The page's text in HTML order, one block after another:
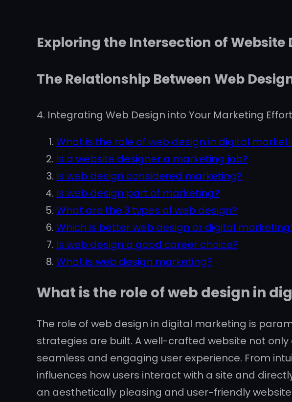
Exploring the Intersection of
The Relationship Between Web
4. Integrating Web Design into Your Marketing
What is the role of web design in digital
Is a website designer a marketing job?
Is web design considered marketing?
Is web design part of marketing?
What are the 3 types of web design?
Which is better web design or digital
Is web design a good career choice?
What is web design marketing?
What is the role of web design in
The role of web design in digital marketing is
strategies are built. A well-crafted website not
seamless and engaging user experience. From
influences how users interact with a site and
an aesthetically pleasing and user-friendly